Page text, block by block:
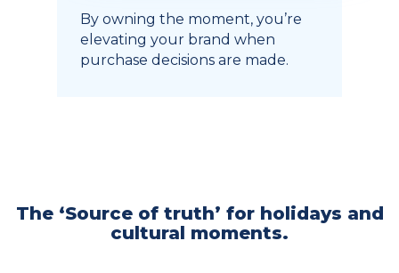
By owning the moment, you’re
elevating your brand when
purchase decisions are made.
The ‘Source of truth’ for holidays and
cultural moments.